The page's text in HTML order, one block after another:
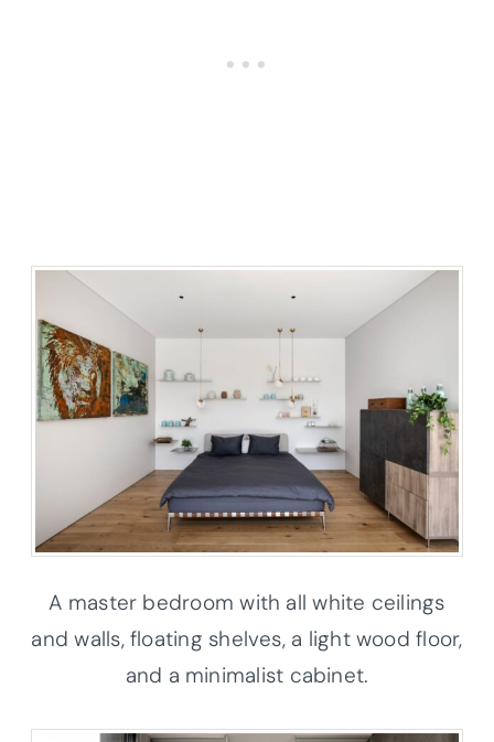
A master bedroom with all white ceilings
and walls, floating shelves, a light wood floor,
and a minimalist cabinet.